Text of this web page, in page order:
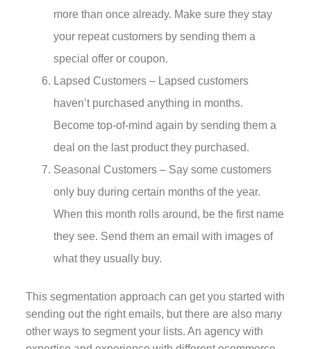
more than once already. Make sure they stay
your repeat customers by sending them a
special offer or coupon.
Lapsed Customers – Lapsed customers
haven’t purchased anything in months.
Become top-of-mind again by sending them a
deal on the last product they purchased.
Seasonal Customers – Say some customers
only buy during certain months of the year.
When this month rolls around, be the first name
they see. Send them an email with images of
what they usually buy.
This segmentation approach can get you started with
sending out the right emails, but there are also many
other ways to segment your lists. An agency with